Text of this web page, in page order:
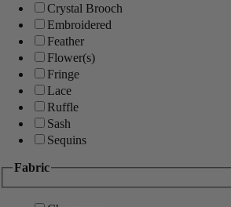
Crystal Brooch
Embroidered
Feather
Flower(s)
Fringe
Lace
Ruffle
Sash
Sequins
Fabric